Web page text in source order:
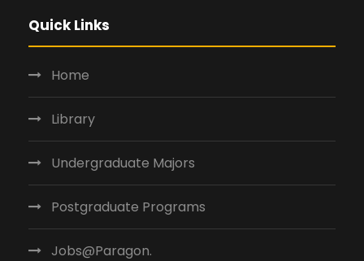
Quick Links
Home
Library
Undergraduate Majors
Postgraduate Programs
Jobs@Paragon.